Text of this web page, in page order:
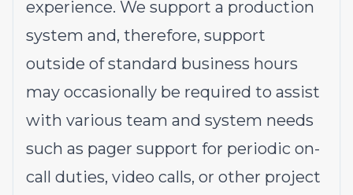
experience. We support a production
system and, therefore, support
outside of standard business hours
may occasionally be required to assist
with various team and system needs
such as pager support for periodic on-
call duties, video calls, or other project